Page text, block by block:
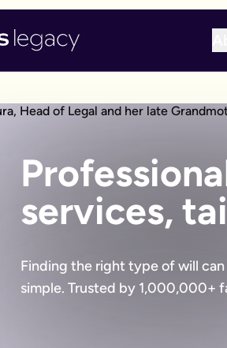
services,
Finding the right type of will
simple. Trusted by 1,000,000+